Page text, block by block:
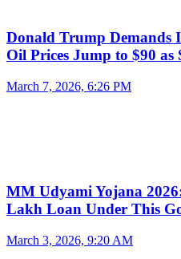
Donald Trump Demands
Oil Prices Jump to $90
March 7, 2026, 6:26 PM
MM Udyami Yojana
Lakh Loan Under This
March 3, 2026, 9:20 AM